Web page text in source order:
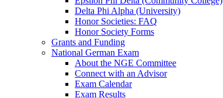
Delta Phi Alpha (University)
Honor Societies: FAQ
Honor Society Forms
Grants and Funding
National German Exam
About the NGE Committee
Connect with an Advisor
Exam Calendar
Exam Results